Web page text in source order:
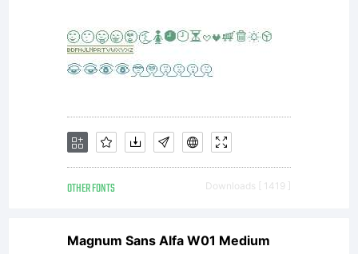
terms of
a license
OTHER FONTS Downloads [ 1419 ]
Magnum Sans Alfa W01 Medium